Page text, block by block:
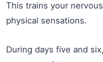
This trains your
physical sensations.
During days five and